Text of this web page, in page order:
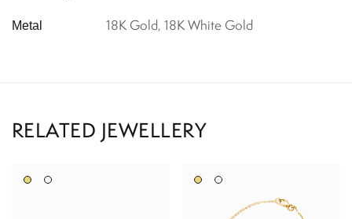
Metal 18K Gold, 18K White Gold